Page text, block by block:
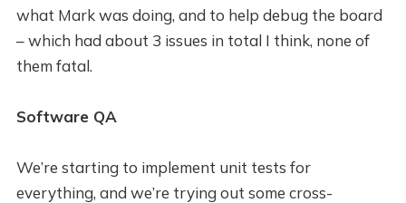
what Mark was doing, and to help debug the board
– which had about 3 issues in total I think, none of
them fatal.
Software QA
We’re starting to implement unit tests for
everything, and we’re trying out some cross-